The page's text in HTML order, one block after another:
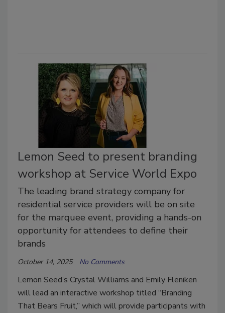
Lemon Seed to present branding
workshop at Service World Expo
The leading brand strategy company for
residential service providers will be on site
for the marquee event, providing a hands-on
opportunity for attendees to define their
brands
October 14, 2025 No Comments
Lemon Seed’s Crystal Williams and Emily Fleniken
will lead an interactive workshop titled “Branding
That Bears Fruit,” which will provide participants with